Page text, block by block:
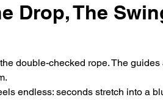
Drop, The
double-checked rope. The
endless: seconds stretch into a